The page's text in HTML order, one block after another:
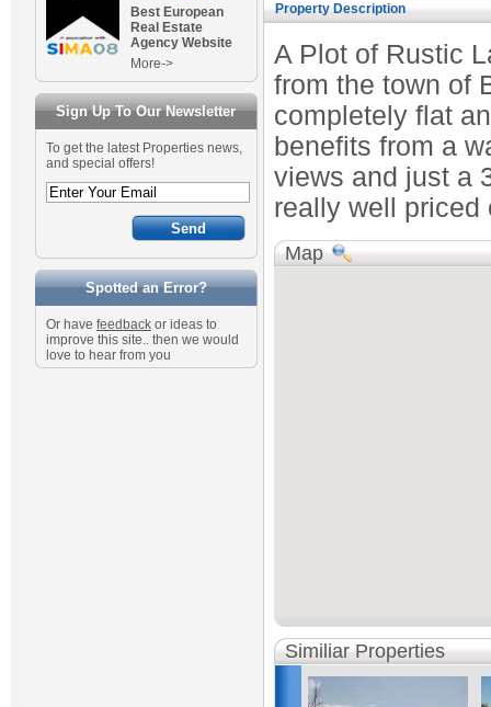
Best European
Real Estate
Agency Website
More->
Sign Up To Our Newsletter
To get the latest Properties news,
and special offers!
Spotted an Error?
Or have feedback or ideas to
improve this site.. then we would
love to hear from you
Property Description
A Plot of Rustic
from the town of
completely flat
benefits from a
views and just a
really well priced
Map
Similiar Properties